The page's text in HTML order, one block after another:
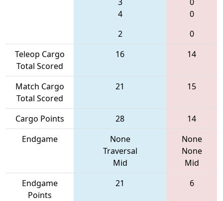
4
2
0
0
Teleop Cargo
Total Scored
16 14
Match Cargo
Total Scored
21 15
Cargo Points 28
14
Endgame
None
Traversal
Mid
None
None
Mid
Endgame
Points
21 6